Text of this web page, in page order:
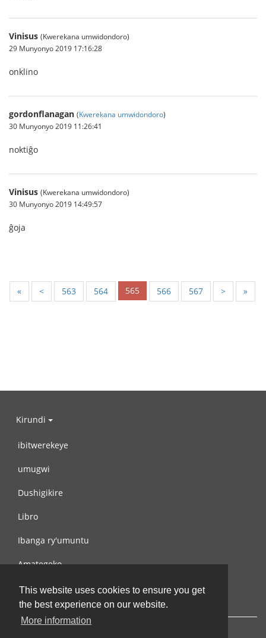
This website uses cookies to ensure you get
the best experience on our website.
More information
Vinisus (Kwerekana umwidondoro)
29 Munyonyo 2019 17:16:28
onklino
gordonflanagan (Kwerekana umwidondoro)
30 Munyonyo 2019 11:26:41
noktiĝo
Vinisus (Kwerekana umwidondoro)
30 Munyonyo 2019 14:49:57
ĝoja
« < 563 564 565 566 567 > »
Kirundi
ibitwerekeye
umugwi
Dushigikire
Libro
Ibanga ry'umuntu
Amategeko
Turondere